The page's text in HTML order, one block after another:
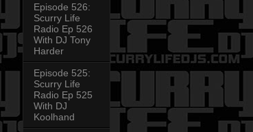
Episode 526:
Scurry Life
Radio Ep 526
With DJ Tony
Harder
Episode 525:
Scurry Life
Radio Ep 525
With DJ
Koolhand